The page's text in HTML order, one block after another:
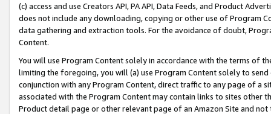
(c) access and use Creators API, PA API, Data Feeds, and Product
does not include any downloading, copying or other use of Program
data gathering and extraction tools. For the avoidance of doubt,
Content.
You will use Program Content solely in accordance with the terms of
limiting the foregoing, you will (a) use Program Content solely to
conjunction with any Program Content, direct traffic to any page of a
associated with the Program Content may contain links to sites other
Product detail page or other relevant page of an Amazon Site and not